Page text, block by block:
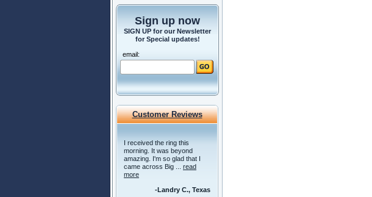
Sign up now
SIGN UP for our Newsletter
for Special updates!
email:
Customer Reviews
I received the ring this
morning. It was beyond
amazing. I'm so glad that I
came across Big ... read
more
-Landry C., Texas